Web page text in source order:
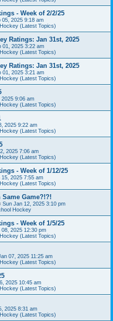
- Week of 2/2/25
05, 2025 9:18 am
(Latest Topics)
Ratings: Jan 31st, 2025
01, 2025 3:22 am
(Latest Topics)
Ratings: Jan 31st, 2025
01, 2025 3:21 am
(Latest Topics)
2025 9:06 am
(Latest Topics)
2025 9:22 am
(Latest Topics)
2025 7:06 am
(Latest Topics)
- Week of 1/12/25
15, 2025 7:55 am
(Latest Topics)
Game?!?!
Sun Jan 12, 2025 3:10 pm
Hockey
- Week of 1/5/25
08, 2025 12:30 pm
(Latest Topics)
07, 2025 11:25 am
(Latest Topics)
2025 10:45 am
(Latest Topics)
2025 8:31 am
(Latest Topics)